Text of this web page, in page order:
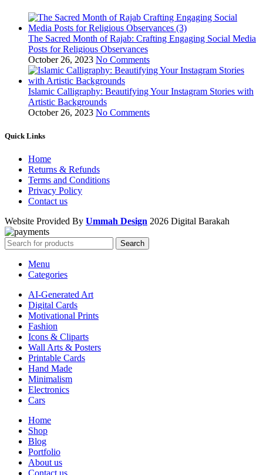
The Sacred Month of Rajab: Crafting Engaging Social Media
Posts for Religious Observances
October 26, 2023 No Comments
Islamic Calligraphy: Beautifying Your Instagram Stories with
Artistic Backgrounds
October 26, 2023 No Comments
Quick Links
Home
Returns & Refunds
Terms and Conditions
Privacy Policy
Contact us
Website Provided By Ummah Design 2026 Digital Barakah
Search
Menu
Categories
AI-Generated Art
Digital Cards
Motivational Prints
Fashion
Icons & Cliparts
Wall Arts & Posters
Printable Cards
Hand Made
Minimalism
Electronics
Cars
Home
Shop
Blog
Portfolio
About us
Contact us